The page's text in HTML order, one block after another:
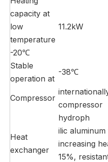
capacity at
low
temperature
-20℃
11.2kW
Stable
operation at
-38℃
Compressor
compressor
Heat
exchanger
hydroph
ilic
increasing
15%,